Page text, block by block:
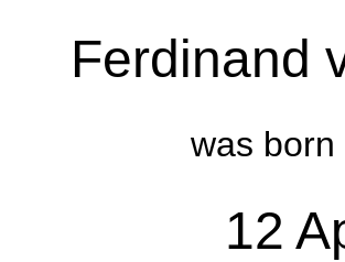
Ferdinand
was
12